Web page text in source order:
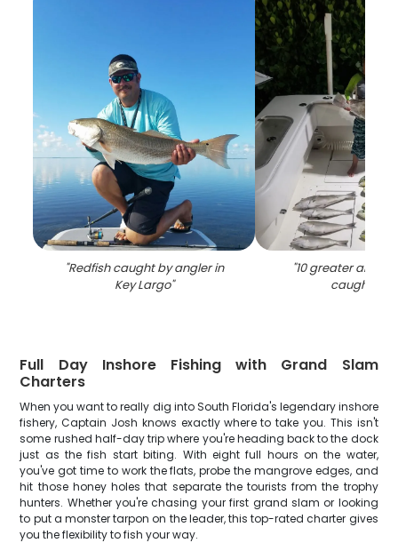
"Redfish caught by angler in
Key Largo"
"10 greater
caught in FL
Full Day Inshore Fishing with Grand Slam
Charters
When you want to really dig into South Florida's legendary inshore
fishery, Captain Josh knows exactly where to take you. This isn't
some rushed half-day trip where you're heading back to the dock
just as the fish start biting. With eight full hours on the water,
you've got time to work the flats, probe the mangrove edges, and
hit those honey holes that separate the tourists from the trophy
hunters. Whether you're chasing your first grand slam or looking
to put a monster tarpon on the leader, this top-rated charter gives
you the flexibility to fish your way.